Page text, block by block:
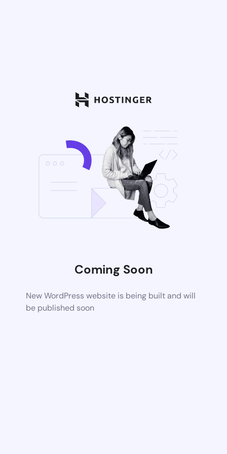
Coming Soon
New WordPress website is being built and will
be published soon